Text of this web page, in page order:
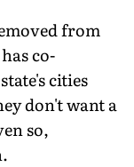
from
co-
cities
don't want a
so,